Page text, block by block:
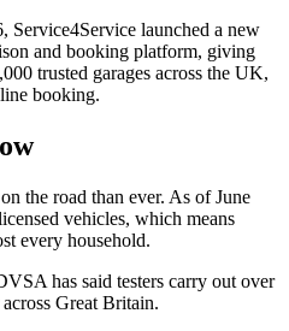
Service4Service launched a new
and booking platform, giving
trusted garages across the UK,
booking.
the road than ever. As of June
vehicles, which means
every household.
has said testers carry out over
Great Britain.